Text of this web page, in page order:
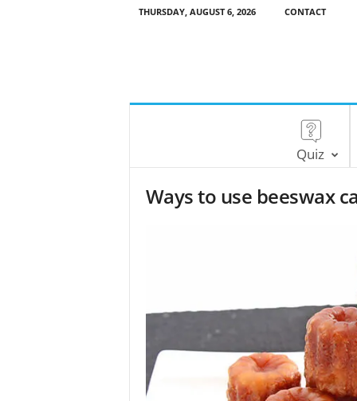
THURSDAY, AUGUST 6, 2026 CONTACT
Quiz
Ways to use beeswax